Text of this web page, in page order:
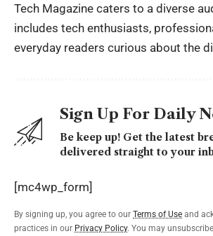
Tech Magazine caters to a diverse
includes tech enthusiasts,
everyday readers curious about the
Sign Up For Daily
Be keep up! Get the latest
delivered straight to your
[mc4wp_form]
By signing up, you agree to our Terms of Use and
practices in our Privacy Policy. You may